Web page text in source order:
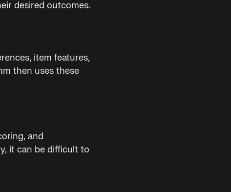
desired outcomes.
item features,
then uses these
and
it can be difficult to